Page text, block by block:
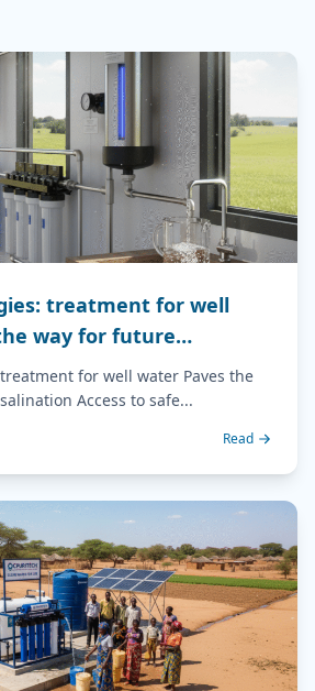
treatment for well
way for future
for well water Paves the
Access to safe...
Read